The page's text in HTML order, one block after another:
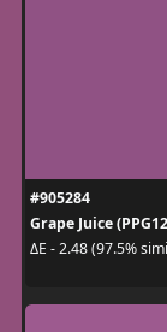
#905284
Grape Juice
ΔE - 2.48 (97.5%